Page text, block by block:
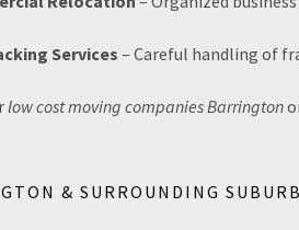
Services – Careful handling of
low cost moving companies Barrington
& SURROUNDING